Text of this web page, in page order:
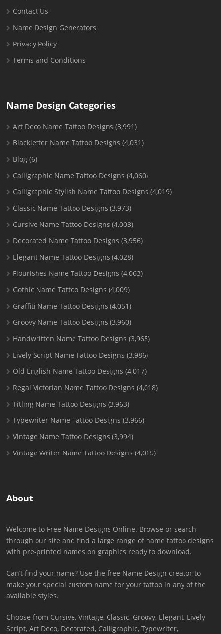
Contact Us
Name Design Generators
Privacy Policy
Terms and Conditions
Name Design Categories
Art Deco Name Tattoo Designs (3,991)
Blackletter Name Tattoo Designs (4,031)
Blog (6)
Calligraphic Name Tattoo Designs (4,060)
Calligraphic Stylish Name Tattoo Designs (4,019)
Classic Name Tattoo Designs (3,973)
Cursive Name Tattoo Designs (4,003)
Decorated Name Tattoo Designs (3,956)
Elegant Name Tattoo Designs (4,028)
Flourishes Name Tattoo Designs (4,063)
Gothic Name Tattoo Designs (4,009)
Graffiti Name Tattoo Designs (4,051)
Groovy Name Tattoo Designs (3,960)
Handwritten Name Tattoo Designs (3,965)
Lively Script Name Tattoo Designs (3,986)
Old English Name Tattoo Designs (4,017)
Regal Victorian Name Tattoo Designs (4,018)
Titling Name Tattoo Designs (3,963)
Typewriter Name Tattoo Designs (3,966)
Vintage Name Tattoo Designs (3,994)
Vintage Writer Name Tattoo Designs (4,015)
About
Welcome to Free Name Designs Online. Browse or search
through our site and find a large range of name tattoo designs
with pre-printed names on graphics ready to download.
Can’t find your name? Use the free Name Design creator to
make your special custom name for your tattoo in any of the
available styles.
Choose from Cursive, Vintage, Classic, Groovy, Elegant, Lively
Script, Art Deco, Decorated, Calligraphic, Typewriter,